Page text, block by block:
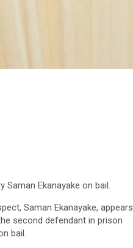
Ekanayake on bail.
Saman Ekanayake, appears
second defendant in prison
bail.